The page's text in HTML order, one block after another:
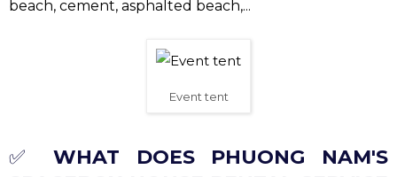
beach, cement, asphalted beach,...
Event tent
✅WHAT DOES PHUONG NAM'S